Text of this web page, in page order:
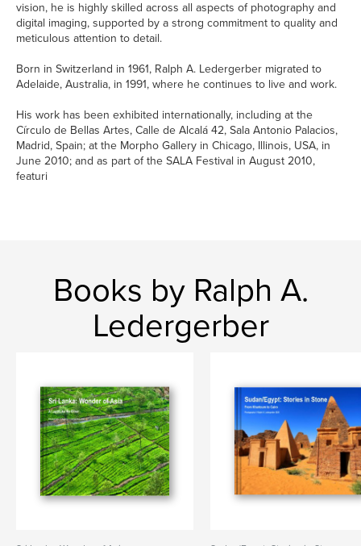
vision, he is highly skilled across all aspects of photography and
digital imaging, supported by a strong commitment to quality and
meticulous attention to detail.
Born in Switzerland in 1961, Ralph A. Ledergerber migrated to
Adelaide, Australia, in 1991, where he continues to live and work.
His work has been exhibited internationally, including at the
Círculo de Bellas Artes, Calle de Alcalá 42, Sala Antonio Palacios,
Madrid, Spain; at the Morpho Gallery in Chicago, Illinois, USA, in
June 2010; and as part of the SALA Festival in August 2010,
featuri
Books by Ralph A.
Ledergerber